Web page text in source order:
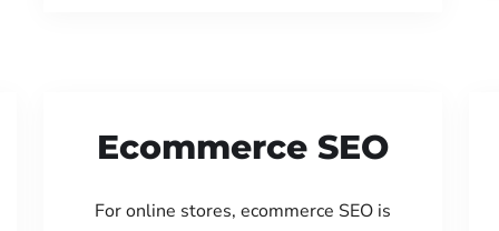
Ecommerce SEO
For online stores, ecommerce SEO is